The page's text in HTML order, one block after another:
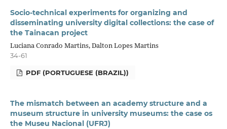
Socio-technical experiments for organizing and
disseminating university digital collections: the case of
the Tainacan project
Luciana Conrado Martins, Dalton Lopes Martins
34-61
PDF (PORTUGUESE (BRAZIL))
The mismatch between an academy structure and a
museum structure in university museums: the case os
the Museu Nacional (UFRJ)